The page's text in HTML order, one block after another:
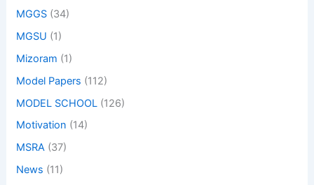
MGGS (34)
MGSU (1)
Mizoram (1)
Model Papers (112)
MODEL SCHOOL (126)
Motivation (14)
MSRA (37)
News (11)